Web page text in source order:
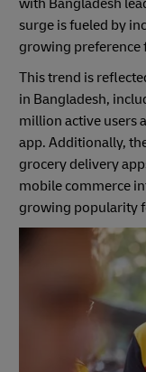
surge is fueled by
growing preference
This trend is
in Bangladesh,
million active users
app. Additionally,
grocery delivery
mobile commerce
growing popularity